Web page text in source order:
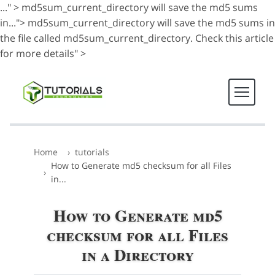
..." > md5sum_current_directory will save the md5 sums
in..."> md5sum_current_directory will save the md5 sums in
the file called md5sum_current_directory. Check this article
for more details" >
Home
tutorials
How to Generate md5 checksum for all Files
in...
How to Generate md5
checksum for all Files
in a Directory